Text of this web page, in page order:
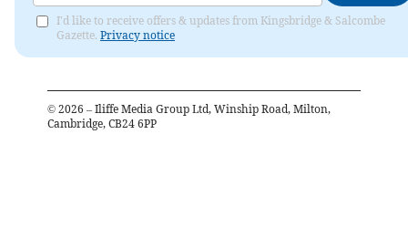
I'd like to receive offers & updates from Kingsbridge & Salcombe
Gazette. Privacy notice
© 2026 – Iliffe Media Group Ltd, Winship Road, Milton,
Cambridge, CB24 6PP